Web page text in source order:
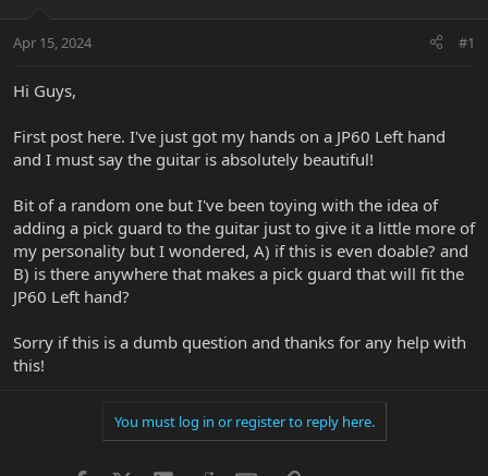
t
r
r
a
Apr 15, 2024 #1
Hi Guys,
First post here. I've just got my hands on a JP60 Left hand
and I must say the guitar is absolutely beautiful!
Bit of a random one but I've been toying with the idea of
adding a pick guard to the guitar just to give it a little more of
my personality but I wondered, A) if this is even doable? and
B) is there anywhere that makes a pick guard that will fit the
JP60 Left hand?
Sorry if this is a dumb question and thanks for any help with
this!
You must log in or register to reply here.